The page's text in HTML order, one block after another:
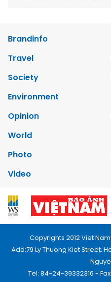
Brandinfo
Travel
Society
Environment
Opinion
World
Photo
Video
Copyrights 2012 Viet
Add:79 Ly Thuong Kiet Street,
Tel: 84-24-39332316 -